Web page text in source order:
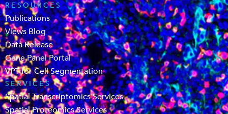
RESOURCES
Publications
Views Blog
Data Release
Gene Panel Portal
VPT for Cell Segmentation
SERVICES
Spatial Transcriptomics Services
Spatial Proteomics Services